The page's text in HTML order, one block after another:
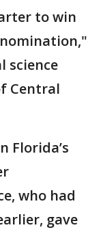
to win
science
Central
Florida’s
who had
gave